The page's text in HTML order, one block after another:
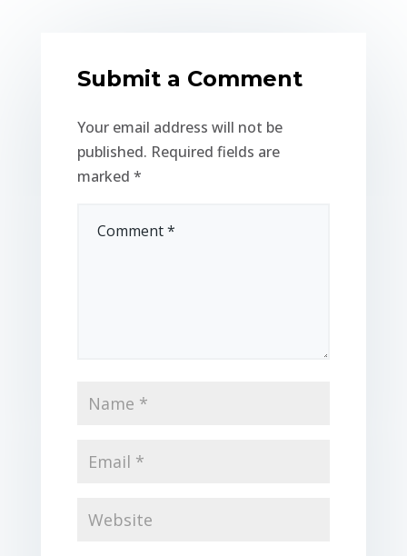
Submit a Comment
Your email address will not be
published. Required fields are
marked *